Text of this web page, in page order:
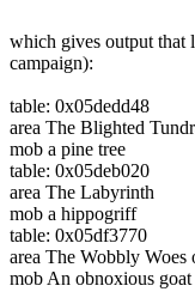
which gives output that
campaign):
table: 0x05dedd48
area The Blighted
mob a pine tree
table: 0x05deb020
area The Labyrinth
mob a hippogriff
table: 0x05df3770
area The Wobbly
mob An obnoxious goat